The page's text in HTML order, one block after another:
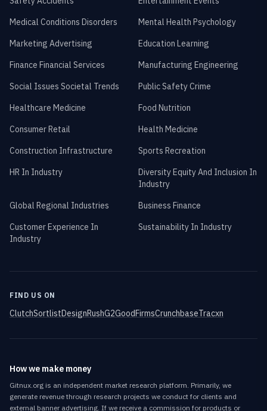
Medical Conditions Disorders
Mental Health Psychology
Marketing Advertising
Education Learning
Finance Financial Services
Manufacturing Engineering
Social Issues Societal Trends
Public Safety Crime
Healthcare Medicine
Food Nutrition
Consumer Retail
Health Medicine
Construction Infrastructure
Sports Recreation
HR In Industry
Diversity Equity And Inclusion In
Industry
Global Regional Industries
Business Finance
Customer Experience In
Industry
Sustainability In Industry
FIND US ON
ClutchSortlistDesignRushG2GoodFirmsCrunchbaseTracxn
How we make money
Gitnux.org is an independent market research platform. Primarily, we
generate revenue through research projects we conduct for clients and
external banner advertising. If we receive a commission for products or